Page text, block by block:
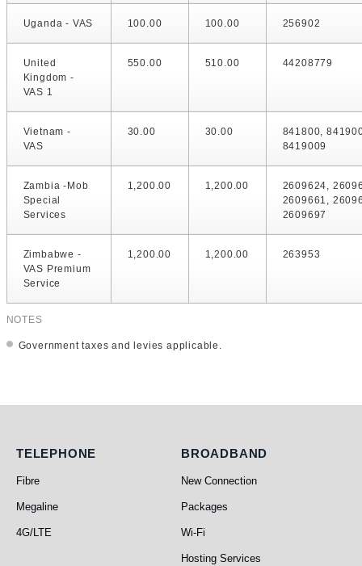
Uganda - VAS 100.00 100.00 256902
United
Kingdom -
VAS 1
550.00 510.00 44208779
Vietnam -
VAS
30.00 30.00
841800,
8419009
Zambia -Mob
Special
Services
1,200.00 1,200.00
2609624,
2609661,
2609697
Zimbabwe -
VAS Premium
Service
1,200.00 1,200.00 263953
NOTES
Government taxes and levies applicable.
Telephone
TELEPHONE
Fibre
Megaline
4G/LTE
Broadband
BROADBAND
New Connection
Packages
Wi-Fi
Hosting Services